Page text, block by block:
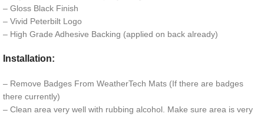
– Gloss Black Finish
– Vivid Peterbilt Logo
– High Grade Adhesive Backing (applied on back already)
Installation:
– Remove Badges From WeatherTech Mats (If there are badges
there currently)
– Clean area very well with rubbing alcohol. Make sure area is very